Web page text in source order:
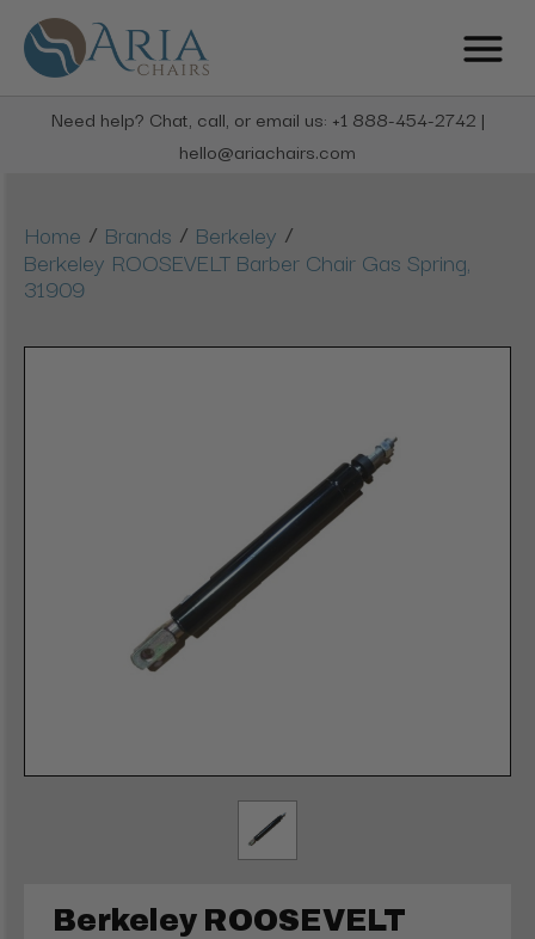
Need help? Chat, call, or email us: +1 888-454-2742 |
hello@ariachairs.com
Home / Brands / Berkeley /
Berkeley ROOSEVELT Barber Chair Gas Spring,
31909
Berkeley ROOSEVELT